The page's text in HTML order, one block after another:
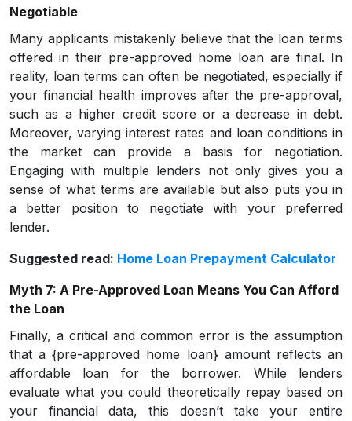
Negotiable
Many applicants mistakenly believe that the loan terms
offered in their pre-approved home loan are final. In
reality, loan terms can often be negotiated, especially if
your financial health improves after the pre-approval,
such as a higher credit score or a decrease in debt.
Moreover, varying interest rates and loan conditions in
the market can provide a basis for negotiation.
Engaging with multiple lenders not only gives you a
sense of what terms are available but also puts you in
a better position to negotiate with your preferred
lender.
Suggested read: Home Loan Prepayment Calculator
Myth 7: A Pre-Approved Loan Means You Can Afford
the Loan
Finally, a critical and common error is the assumption
that a {pre-approved home loan} amount reflects an
affordable loan for the borrower. While lenders
evaluate what you could theoretically repay based on
your financial data, this doesn’t take your entire